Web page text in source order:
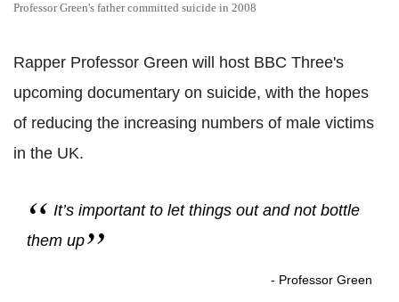
Professor Green's father committed suicide in 2008
Rapper Professor Green will host BBC Three's
upcoming documentary on suicide, with the hopes
of reducing the increasing numbers of male victims
in the UK.
It’s important to let things out and not bottle
them up
- Professor Green